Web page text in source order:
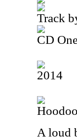
Track
CD
2014
Hoodoo
A loud